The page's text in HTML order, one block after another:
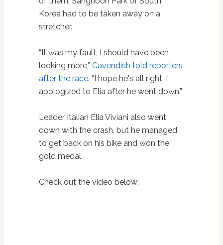
Korea had to be taken away on a
stretcher.
“It was my fault, I should have been
looking more,” Cavendish told reporters
after the race. “I hope he's all right. I
apologized to Elia after he went down.”
Leader Italian Elia Viviani also went
down with the crash, but he managed
to get back on his bike and won the
gold medal.
Check out the video below: